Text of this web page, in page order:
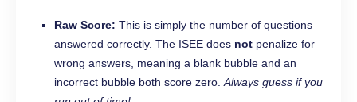
Raw Score: This is simply the number of questions
answered correctly. The ISEE does not penalize for
wrong answers, meaning a blank bubble and an
incorrect bubble both score zero. Always guess if you